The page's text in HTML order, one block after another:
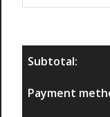
Subtotal:
Payment